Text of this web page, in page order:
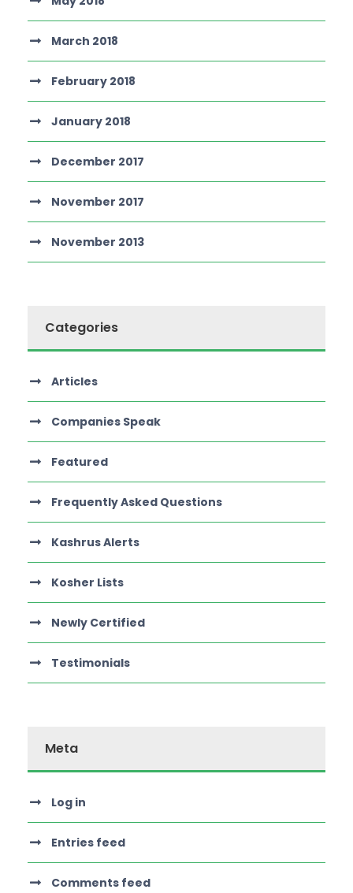
March 2018
February 2018
January 2018
December 2017
November 2017
November 2013
Categories
Articles
Companies Speak
Featured
Frequently Asked Questions
Kashrus Alerts
Kosher Lists
Newly Certified
Testimonials
Meta
Log in
Entries feed
Comments feed